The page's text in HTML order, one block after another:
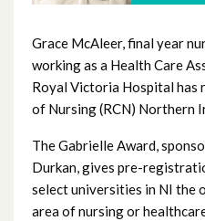
Grace McAleer, final year
working as a Health Care
Royal Victoria Hospital has
of Nursing (RCN) Northern
The Gabrielle Award,
Durkan, gives pre-
select universities in NI the
area of nursing or
December 2025
November 2025
October 2025
September 2025